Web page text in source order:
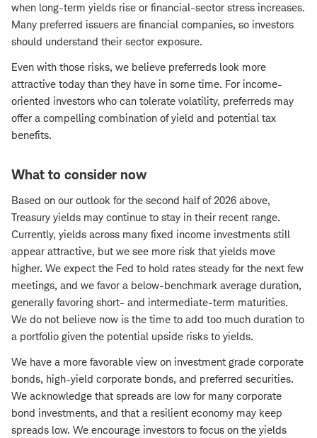
when long-term yields rise or financial-sector stress increases.
Many preferred issuers are financial companies, so investors
should understand their sector exposure.
Even with those risks, we believe preferreds look more
attractive today than they have in some time. For income-
oriented investors who can tolerate volatility, preferreds may
offer a compelling combination of yield and potential tax
benefits.
What to consider now
Based on our outlook for the second half of 2026 above,
Treasury yields may continue to stay in their recent range.
Currently, yields across many fixed income investments still
appear attractive, but we see more risk that yields move
higher. We expect the Fed to hold rates steady for the next few
meetings, and we favor a below-benchmark average duration,
generally favoring short- and intermediate-term maturities.
We do not believe now is the time to add too much duration to
a portfolio given the potential upside risks to yields.
We have a more favorable view on investment grade corporate
bonds, high-yield corporate bonds, and preferred securities.
We acknowledge that spreads are low for many corporate
bond investments, and that a resilient economy may keep
spreads low. We encourage investors to focus on the yields